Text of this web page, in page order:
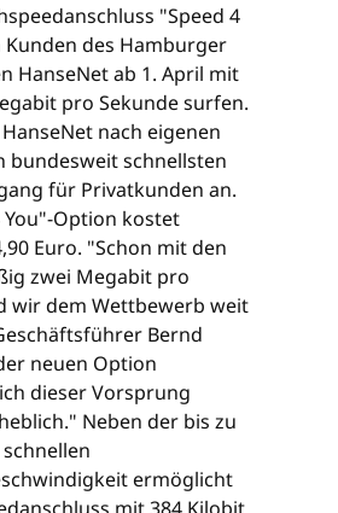
"Speed 4
Kunden des Hamburger
HanseNet ab 1. April mit
pro Sekunde surfen.
nach eigenen
bundesweit schnellsten
für Privatkunden an.
You"-Option kostet
Euro. "Schon mit den
zwei Megabit pro
wir dem Wettbewerb weit
Bernd
neuen Option
dieser Vorsprung
Neben der bis zu
ermöglicht